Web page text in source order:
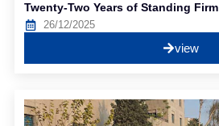
Twenty-Two Years of Standing Firm
26/12/2025
view